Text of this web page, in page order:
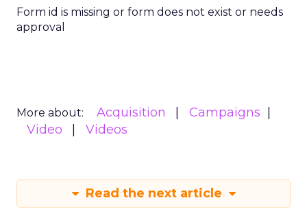
Form id is missing or form does not exist or needs
approval
More about: Acquisition
Campaigns
Video
Videos
Read the next article